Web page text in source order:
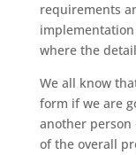
requirements
where the
We all know
form if we are
another person
of the overall